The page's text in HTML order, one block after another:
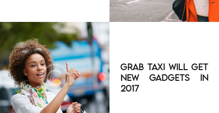
Grab Taxi Will Get
New Gadgets in
2017